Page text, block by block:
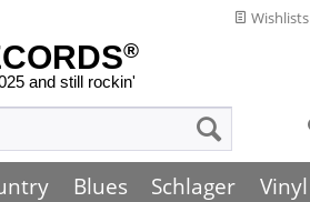
Wishlists
®
and still rockin'
Blues Schlager Vinyl